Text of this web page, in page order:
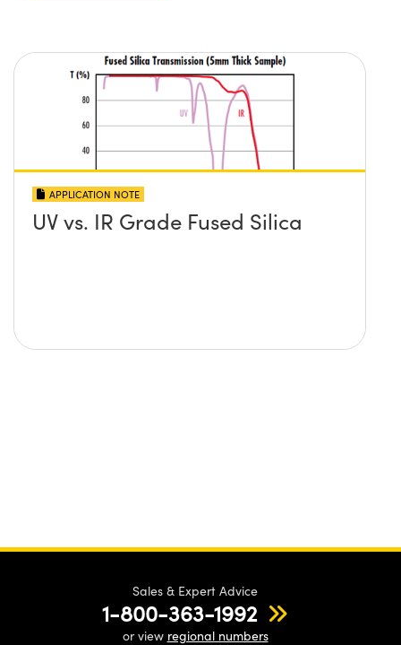
APPLICATION NOTE
UV vs. IR Grade Fused Silica
Sales & Expert Advice
1-800-363-1992
or view regional numbers